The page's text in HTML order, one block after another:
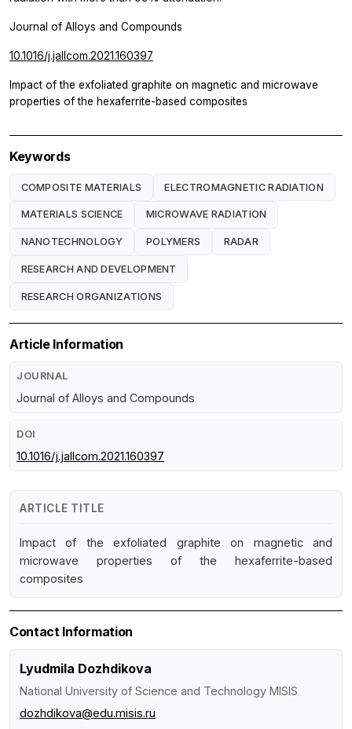
Journal of Alloys and Compounds
10.1016/j.jallcom.2021.160397
Impact of the exfoliated graphite on magnetic and microwave
properties of the hexaferrite-based composites
Keywords
COMPOSITE MATERIALS ELECTROMAGNETIC RADIATION
MATERIALS SCIENCE MICROWAVE RADIATION
NANOTECHNOLOGY POLYMERS RADAR
RESEARCH AND DEVELOPMENT
RESEARCH ORGANIZATIONS
Article Information
JOURNAL
Journal of Alloys and Compounds
DOI
10.1016/j.jallcom.2021.160397
ARTICLE TITLE
Impact of the exfoliated graphite on magnetic and
microwave properties of the hexaferrite-based
composites
Contact Information
Lyudmila Dozhdikova
National University of Science and Technology MISIS
dozhdikova@edu.misis.ru